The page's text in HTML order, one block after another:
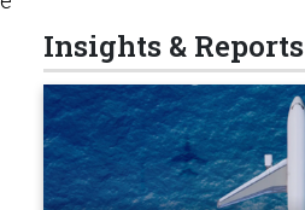
Insights & Reports